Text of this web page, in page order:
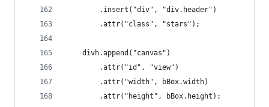
		.insert("div", "div.header")
		.attr("class", "stars");
	divh.append("canvas")
		.attr("id", "view")
		.attr("width", bBox.width)
		.attr("height", bBox.height);